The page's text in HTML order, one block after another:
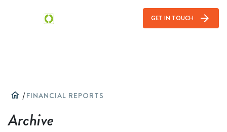
GET IN TOUCH arrow_forward
home /FINANCIAL REPORTS
Archive